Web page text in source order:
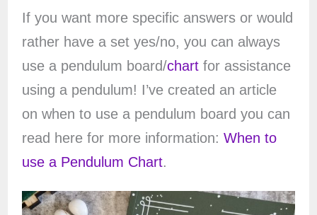
If you want more specific answers or would
rather have a set yes/no, you can always
use a pendulum board/chartfor assistance
using a pendulum! I’ve created an article
on when to use a pendulum board you can
read here for more information: When to
use a Pendulum Chart.